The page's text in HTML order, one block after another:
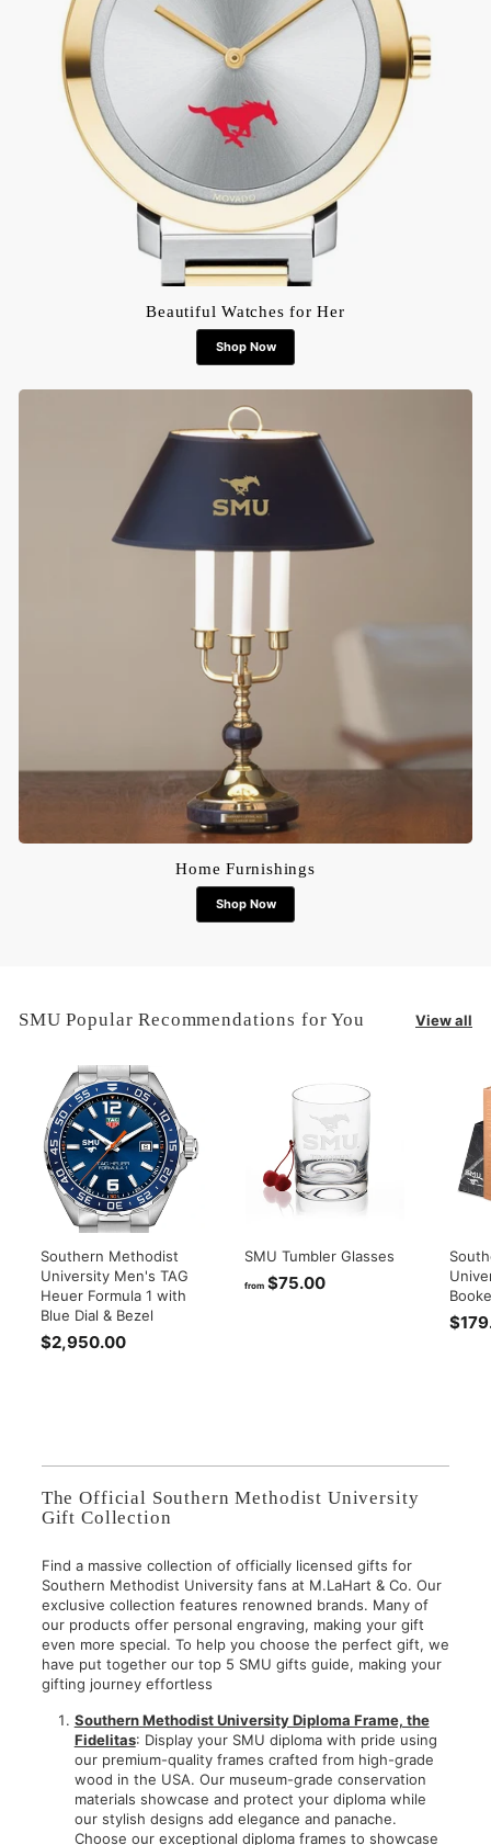
Beautiful Watches for Her
Shop Now
Home Furnishings
Shop Now
SMU Popular Recommendations for You View all
Southern Methodist
University Men's TAG
Heuer Formula 1 with
Blue Dial & Bezel
$2,950.00
0
0
SMU Tumbler Glasses
from $75.00
0
0
The Official Southern Methodist University
Gift Collection
Find a massive collection of officially licensed gifts for
Southern Methodist University fans at M.LaHart & Co. Our
exclusive collection features renowned brands. Many of
our products offer personal engraving, making your gift
even more special. To help you choose the perfect gift, we
have put together our top 5 SMU gifts guide, making your
gifting journey effortless
Southern Methodist University Diploma Frame, the
Fidelitas: Display your SMU diploma with pride using
our premium-quality frames crafted from high-grade
wood in the USA. Our museum-grade conservation
materials showcase and protect your diploma while
our stylish designs add elegance and panache.
Choose our exceptional diploma frames to showcase